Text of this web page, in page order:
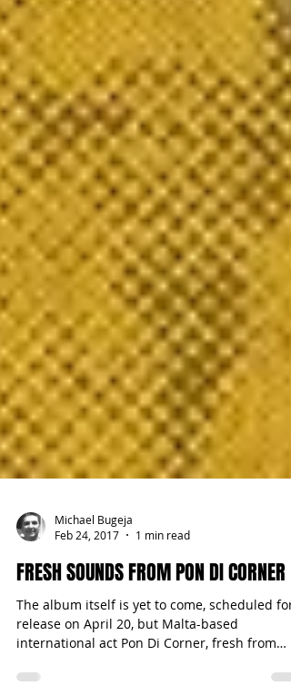
Michael Bugeja
Feb 24, 2017
1 min read
FRESH SOUNDS FROM PON DI CORNER
The album itself is yet to come, scheduled for